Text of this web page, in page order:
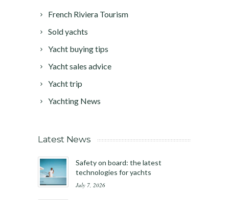
French Riviera Tourism
Sold yachts
Yacht buying tips
Yacht sales advice
Yacht trip
Yachting News
Latest News
Safety on board: the latest
technologies for yachts
July 7, 2026